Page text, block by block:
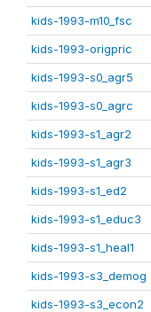
kids-1993-m10_fsc
kids-1993-origpric
kids-1993-s0_agr5
kids-1993-s0_agrc
kids-1993-s1_agr2
kids-1993-s1_agr3
kids-1993-s1_ed2
kids-1993-s1_educ3
kids-1993-s1_heal1
kids-1993-s3_demog
kids-1993-s3_econ2